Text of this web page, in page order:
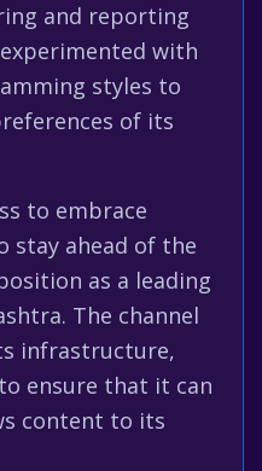
and reporting
with
styles to
of its
to embrace
stay ahead of the
as a leading
The channel
infrastructure,
ensure that it can
content to its